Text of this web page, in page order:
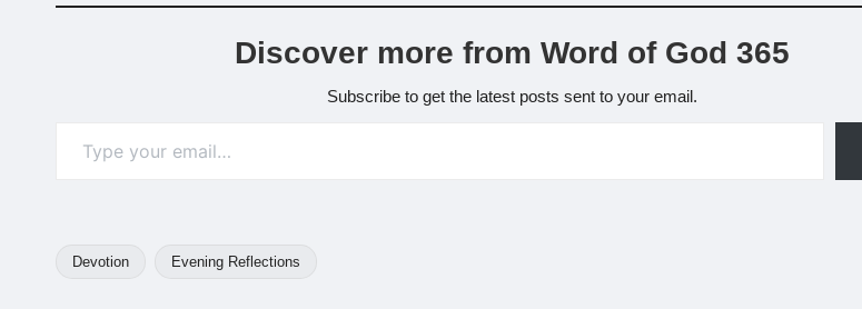
Discover more from Word of God 365
Subscribe to get the latest posts sent to your email.
Devotion Evening Reflections